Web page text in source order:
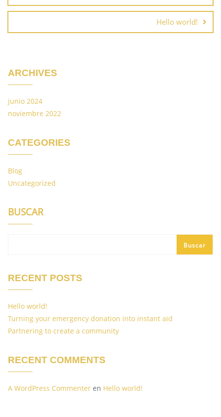
Hello world!
ARCHIVES
junio 2024
noviembre 2022
CATEGORIES
Blog
Uncategorized
BUSCAR
Buscar
RECENT POSTS
Hello world!
Turning your emergency donation into instant aid
Partnering to create a community
RECENT COMMENTS
A WordPress Commenter en Hello world!